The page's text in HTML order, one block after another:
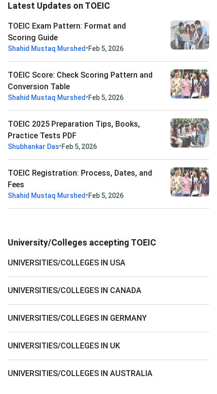
Latest Updates on TOEIC
TOEIC Exam Pattern: Format and
Scoring Guide
Shahid Mustaq Murshed •Feb 5, 2026
TOEIC Score: Check Scoring Pattern and
Conversion Table
Shahid Mustaq Murshed •Feb 5, 2026
TOEIC 2025 Preparation Tips, Books,
Practice Tests PDF
Shubhankar Das•Feb 5, 2026
TOEIC Registration: Process, Dates, and
Fees
Shahid Mustaq Murshed •Feb 5, 2026
University/Colleges accepting TOEIC
UNIVERSITIES/COLLEGES IN USA
UNIVERSITIES/COLLEGES IN CANADA
UNIVERSITIES/COLLEGES IN GERMANY
UNIVERSITIES/COLLEGES IN UK
UNIVERSITIES/COLLEGES IN AUSTRALIA